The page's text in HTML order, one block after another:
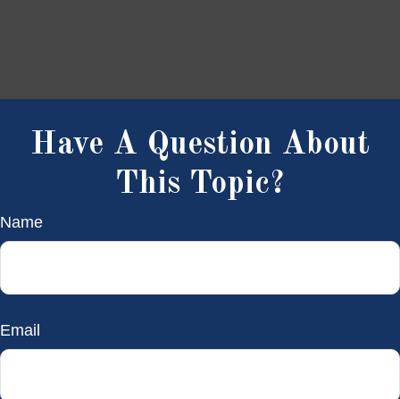
Have A Question About
This Topic?
Name
Email